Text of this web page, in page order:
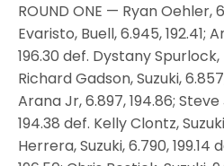
ROUND ONE — Ryan Oehler,
Evaristo, Buell, 6.945, 192.41;
196.30 def. Dystany Spurlock,
Richard Gadson, Suzuki,
Arana Jr, 6.897, 194.86;
194.38 def. Kelly Clontz,
Herrera, Suzuki, 6.790, 199.14